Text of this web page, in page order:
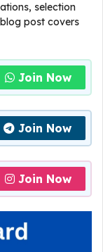
selection
post covers
Join Now
Join Now
Join Now